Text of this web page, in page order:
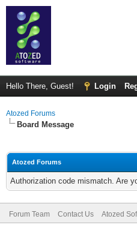
Hello There, Guest! Login
Atozed Forums
Board Message
Atozed Forums
Authorization code mismatch. Are
Forum Team Contact Us Atozed